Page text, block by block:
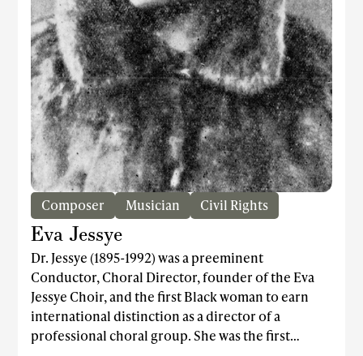
Composer Musician Civil Rights
Eva Jessye
Dr. Jessye (1895-1992) was a preeminent
Conductor, Choral Director, founder of the Eva
Jessye Choir, and the first Black woman to earn
international distinction as a director of a
professional choral group. She was the first